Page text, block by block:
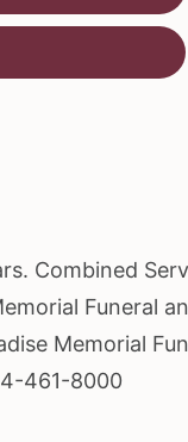
Combined
Funeral
Memorial
461-8000